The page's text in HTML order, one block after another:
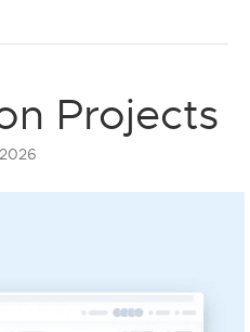
Projects